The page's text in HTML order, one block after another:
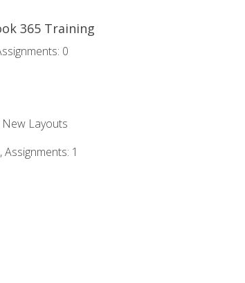
365 Training
0
Layouts
Assignments: 1